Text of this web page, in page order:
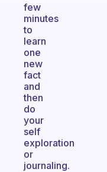
few
minutes
to
learn
one
new
fact
and
then
do
your
self
exploration
or
journaling.